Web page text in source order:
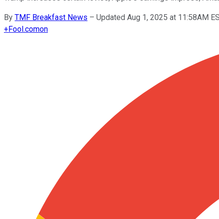
By TMF Breakfast News – Updated Aug 1, 2025 at 11:58AM
+Fool.comon